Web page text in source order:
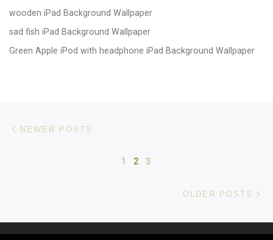
wooden iPad Background Wallpaper
sad fish iPad Background Wallpaper
Green Apple iPod with headphone iPad Background Wallpaper
Posts navigation
NEWER POSTS
1 2 3
OLDER POSTS